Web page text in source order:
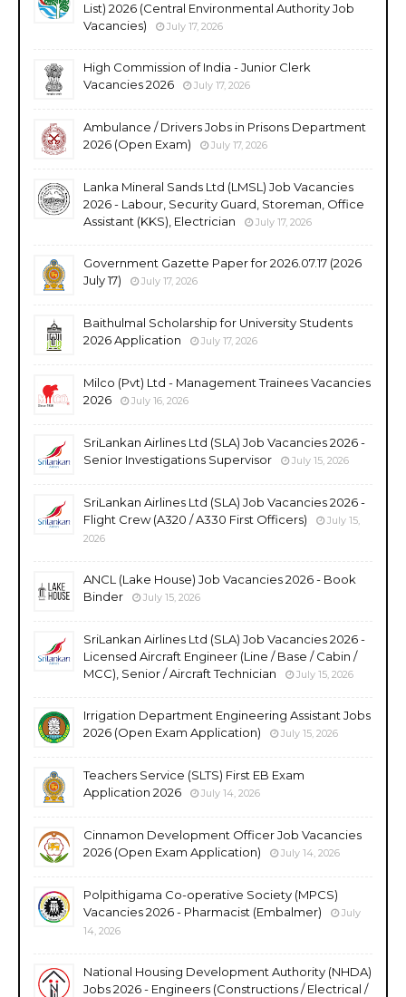
List) 2026 (Central Environmental Authority Job
Vacancies)
July 17, 2026
High Commission of India - Junior Clerk
Vacancies 2026
July 17, 2026
Ambulance / Drivers Jobs in Prisons Department
2026 (Open Exam)
July 17, 2026
Lanka Mineral Sands Ltd (LMSL) Job Vacancies
2026 - Labour, Security Guard, Storeman, Office
Assistant (KKS), Electrician
July 17, 2026
Government Gazette Paper for 2026.07.17 (2026
July 17)
July 17, 2026
Baithulmal Scholarship for University Students
2026 Application
July 17, 2026
Milco (Pvt) Ltd - Management Trainees Vacancies
2026
July 16, 2026
SriLankan Airlines Ltd (SLA) Job Vacancies 2026 -
Senior Investigations Supervisor
July 15, 2026
SriLankan Airlines Ltd (SLA) Job Vacancies 2026 -
Flight Crew (A320 / A330 First Officers)
July 15,
2026
ANCL (Lake House) Job Vacancies 2026 - Book
Binder
July 15, 2026
SriLankan Airlines Ltd (SLA) Job Vacancies 2026 -
Licensed Aircraft Engineer (Line / Base / Cabin /
MCC), Senior / Aircraft Technician
July 15, 2026
Irrigation Department Engineering Assistant Jobs
2026 (Open Exam Application)
July 15, 2026
Teachers Service (SLTS) First EB Exam
Application 2026
July 14, 2026
Cinnamon Development Officer Job Vacancies
2026 (Open Exam Application)
July 14, 2026
Polpithigama Co-operative Society (MPCS)
Vacancies 2026 - Pharmacist (Embalmer)
July
14, 2026
National Housing Development Authority (NHDA)
Jobs 2026 - Engineers (Constructions / Electrical /